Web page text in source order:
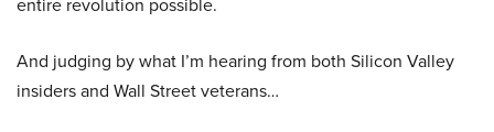
And judging by what I’m hearing from both Silicon Valley
insiders and Wall Street veterans…